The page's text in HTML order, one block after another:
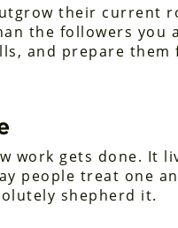
their current
the followers you
and prepare them
work gets done. It
people treat one
shepherd it.